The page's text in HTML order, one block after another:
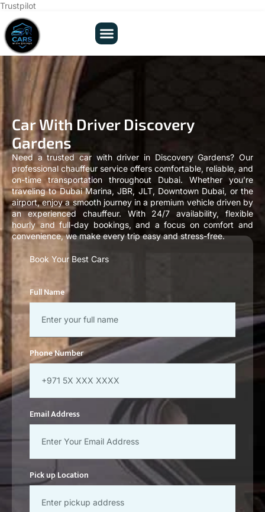
Trustpilot
Car With Driver Discovery
Gardens
Need a trusted car with driver in Discovery Gardens? Our
professional chauffeur service offers comfortable, reliable, and
on-time transportation throughout Dubai. Whether you’re
traveling to Dubai Marina, JBR, JLT, Downtown Dubai, or the
airport, enjoy a smooth journey in a premium vehicle driven by
an experienced chauffeur. With 24/7 availability, flexible
hourly and full-day bookings, and a focus on comfort and
convenience, we make every trip easy and stress-free.
Book Your Best Cars
Full Name
Phone Number
Email Address
Pick up Location